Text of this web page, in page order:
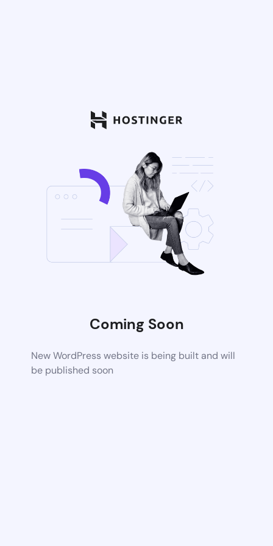
Coming Soon
New WordPress website is being built and will
be published soon